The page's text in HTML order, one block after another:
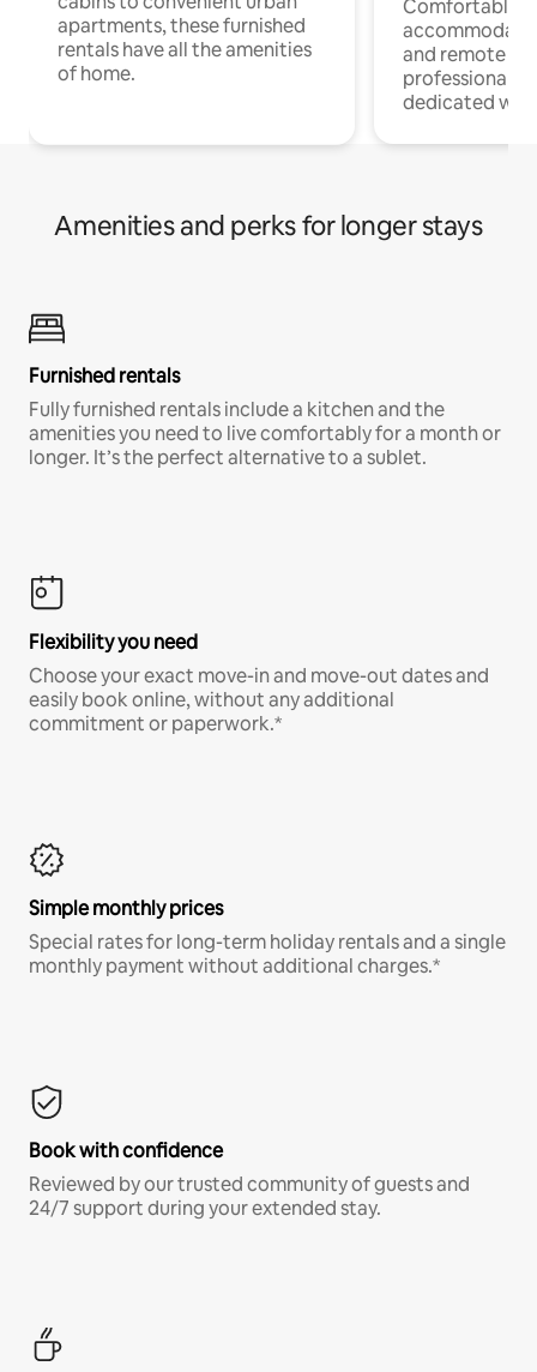
apartments, these furnished
rentals have all the amenities
of home.
Comfortable
and remote
professionals
dedicated
Amenities and perks for longer stays
Furnished rentals
Fully furnished rentals include a kitchen and the
amenities you need to live comfortably for a month or
longer. It’s the perfect alternative to a sublet.
Flexibility you need
Choose your exact move-in and move-out dates and
easily book online, without any additional
commitment or paperwork.*
Simple monthly prices
Special rates for long-term holiday rentals and a single
monthly payment without additional charges.*
Book with confidence
Reviewed by our trusted community of guests and
24/7 support during your extended stay.